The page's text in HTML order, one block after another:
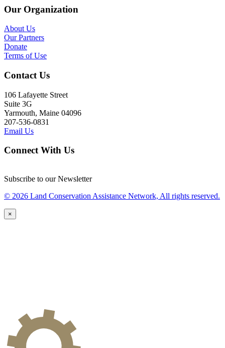
Our Organization
About Us
Our Partners
Donate
Terms of Use
Contact Us
106 Lafayette Street
Suite 3G
Yarmouth, Maine 04096
207-536-0831
Email Us
Connect With Us
Subscribe to our Newsletter
© 2026 Land Conservation Assistance Network, All rights reserved.
×